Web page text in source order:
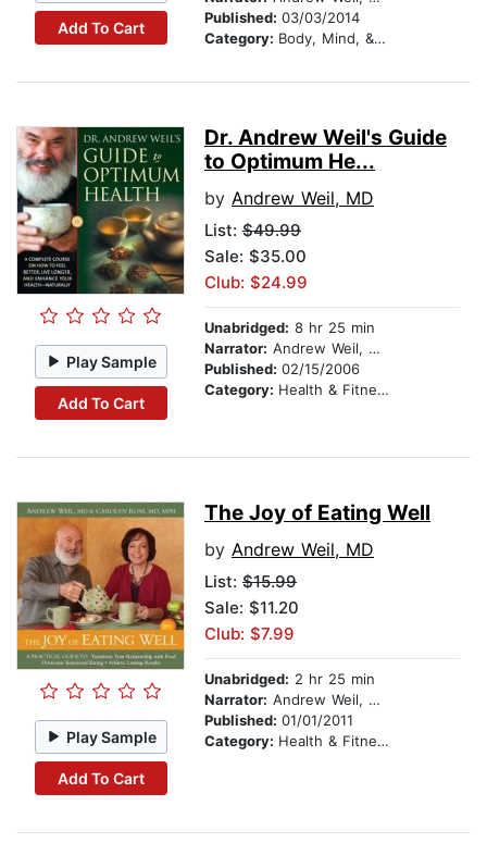
Add To Cart
Published: 03/03/2014
Category: Body, Mind, & Spirit
Play Sample
Add To Cart
Dr. Andrew Weil's Guide
to Optimum He...
by Andrew Weil, MD
List: $49.99
Sale: $35.00
Club: $24.99
Unabridged: 8 hr 25 min
Narrator: Andrew Weil, MD
Published: 02/15/2006
Category: Health & Fitness
Play Sample
Add To Cart
The Joy of Eating Well
by Andrew Weil, MD
List: $15.99
Sale: $11.20
Club: $7.99
Unabridged: 2 hr 25 min
Narrator: Andrew Weil, MD
Published: 01/01/2011
Category: Health & Fitness